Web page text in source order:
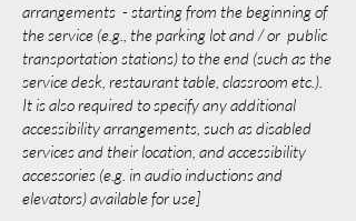
arrangements - starting from the beginning of
the service (e.g., the parking lot and / or public
transportation stations) to the end (such as the
service desk, restaurant table, classroom etc.).
It is also required to specify any additional
accessibility arrangements, such as disabled
services and their location, and accessibility
accessories (e.g. in audio inductions and
elevators) available for use]